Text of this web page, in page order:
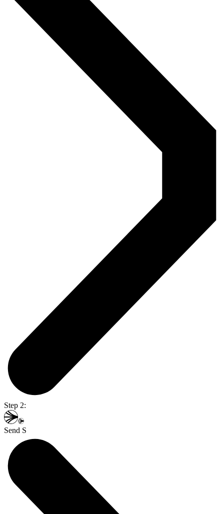
Step 2:
Send S